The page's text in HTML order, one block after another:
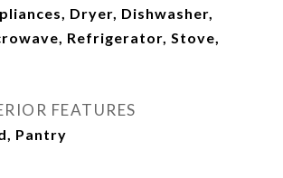
Dryer, Dishwasher,
Refrigerator, Stove,
FEATURES
Pantry